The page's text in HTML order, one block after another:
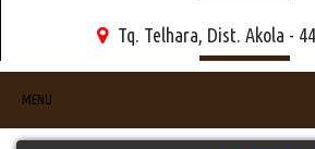
Tq. Telhara, Dist. Akola -
MENU